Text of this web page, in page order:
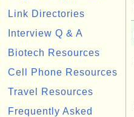
Link Directories
Interview Q & A
Biotech Resources
Cell Phone Resources
Travel Resources
Frequently Asked